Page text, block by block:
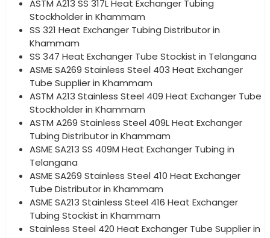
ASTM A213 SS 317L Heat Exchanger Tubing
Stockholder in Khammam
SS 321 Heat Exchanger Tubing Distributor in
Khammam
SS 347 Heat Exchanger Tube Stockist in Telangana
ASME SA269 Stainless Steel 403 Heat Exchanger
Tube Supplier in Khammam
ASTM A213 Stainless Steel 409 Heat Exchanger Tube
Stockholder in Khammam
ASTM A269 Stainless Steel 409L Heat Exchanger
Tubing Distributor in Khammam
ASME SA213 SS 409M Heat Exchanger Tubing in
Telangana
ASME SA269 Stainless Steel 410 Heat Exchanger
Tube Distributor in Khammam
ASME SA213 Stainless Steel 416 Heat Exchanger
Tubing Stockist in Khammam
Stainless Steel 420 Heat Exchanger Tube Supplier in